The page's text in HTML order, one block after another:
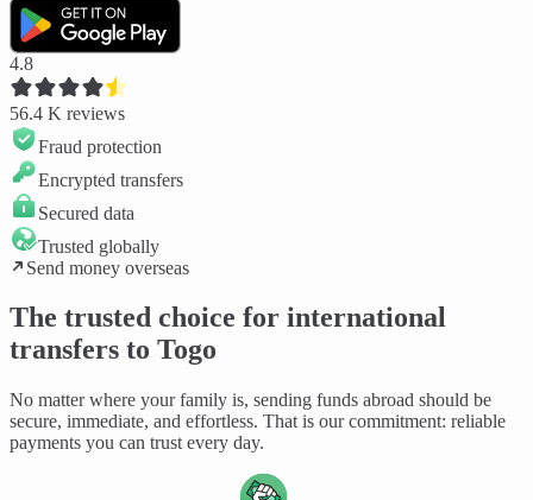
4.8
56.4 K reviews
Fraud protection
Encrypted transfers
Secured data
Trusted globally
Send money overseas
The trusted choice for international
transfers to Togo
No matter where your family is, sending funds abroad should be
secure, immediate, and effortless. That is our commitment: reliable
payments you can trust every day.